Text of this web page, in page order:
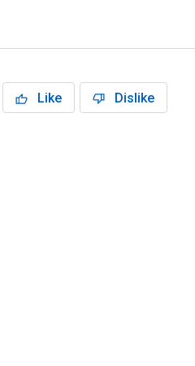
Like Dislike